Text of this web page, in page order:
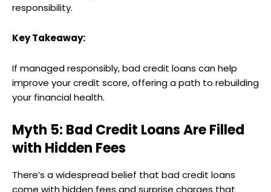
responsibility.
Key Takeaway:
If managed responsibly, bad credit loans can help
improve your credit score, offering a path to rebuilding
your financial health.
Myth 5: Bad Credit Loans Are Filled
with Hidden Fees
There’s a widespread belief that bad credit loans
come with hidden fees and surprise charges that